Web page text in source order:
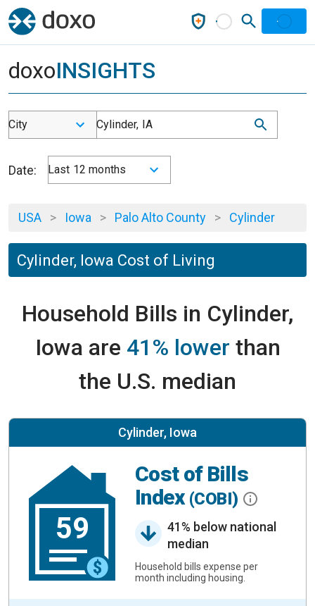
doxoINSIGHTS
City Cylinder, IA
Date: Last 12 months
USA > Iowa > Palo Alto County > Cylinder
Cylinder, Iowa Cost of Living
Household Bills in Cylinder,
Iowa are 41% lower than
the U.S. median
Cylinder, Iowa
59
Cost of Bills
Index (COBI)
41% below national
median
Household bills expense per
month including housing.